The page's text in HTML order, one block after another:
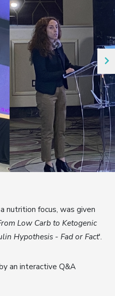
nutrition focus, was given
Low Carb to Ketogenic
Hypothesis - Fad or Fact'.
an interactive Q&A